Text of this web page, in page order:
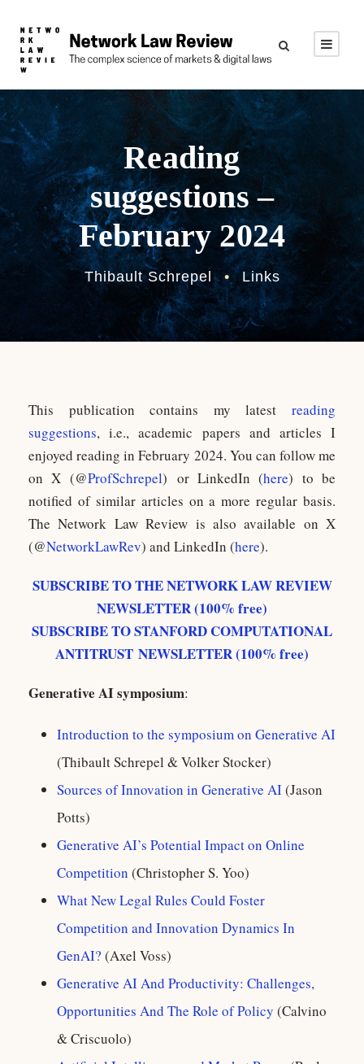
Reading
suggestions –
February 2024
Thibault Schrepel • Links
This publication contains my latest reading
suggestions, i.e., academic papers and articles I
enjoyed reading in February 2024. You can follow me
on X (@ProfSchrepel) or LinkedIn (here) to be
notified of similar articles on a more regular basis.
The Network Law Review is also available on X
(@NetworkLawRev) and LinkedIn (here).
SUBSCRIBE TO THE NETWORK LAW REVIEW
NEWSLETTER (100% free)
SUBSCRIBE TO STANFORD COMPUTATIONAL
ANTITRUST NEWSLETTER (100% free)
Generative AI symposium:
Introduction to the symposium on Generative AI
(Thibault Schrepel & Volker Stocker)
Sources of Innovation in Generative AI(Jason
Potts)
Generative AI’s Potential Impact on Online
Competition (Christopher S. Yoo)
What New Legal Rules Could Foster
Competition and Innovation Dynamics In
GenAI? (Axel Voss)
Generative AI And Productivity: Challenges,
Opportunities And The Role of Policy (Calvino
& Criscuolo)